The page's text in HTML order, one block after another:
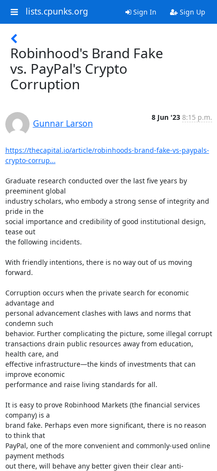
lists.cpunks.org Sign In Sign Up
Robinhood's Brand Fake
vs. PayPal's Crypto
Corruption
Gunnar Larson
8 Jun '23 8:15 p.m.
https://thecapital.io/article/robinhoods-brand-fake-vs-paypals-
crypto-corrup...
Graduate research conducted over the last five years by
preeminent global
industry scholars, who embody a strong sense of integrity and
pride in the
social importance and credibility of good institutional design,
tease out
the following incidents.
With friendly intentions, there is no way out of us moving
forward.
Corruption occurs when the private search for economic
advantage and
personal advancement clashes with laws and norms that
condemn such
behavior. Further complicating the picture, some illegal corrupt
transactions drain public resources away from education,
health care, and
effective infrastructure—the kinds of investments that can
improve economic
performance and raise living standards for all.
It is easy to prove Robinhood Markets (the financial services
company) is a
brand fake. Perhaps even more significant, there is no reason
to think that
PayPal, one of the more convenient and commonly-used online
payment methods
out there, will behave any better given their clear anti-